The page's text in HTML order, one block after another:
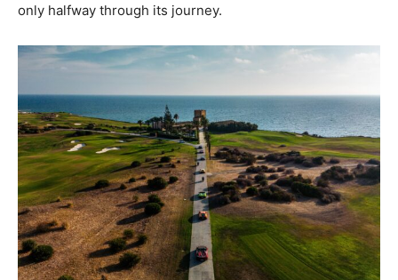
only halfway through its journey.